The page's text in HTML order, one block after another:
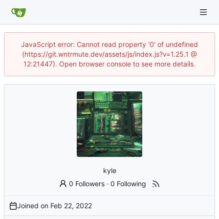
JavaScript error: Cannot read property '0' of undefined
(https://git.wntrmute.dev/assets/js/index.js?v=1.25.1 @
12:21447). Open browser console to see more details.
kyle
0 Followers ·0 Following
Joined on